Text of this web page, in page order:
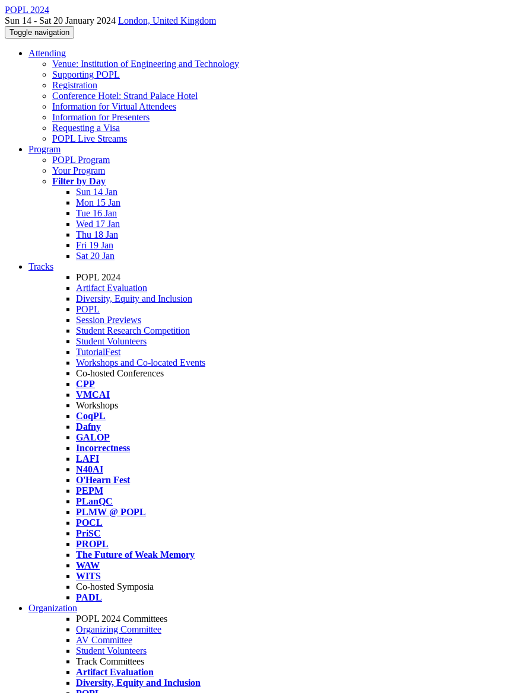
POPL 2024
Sun 14 - Sat 20 January 2024 London, United Kingdom
Toggle navigation
Attending
Venue: Institution of Engineering and Technology
Supporting POPL
Registration
Conference Hotel: Strand Palace Hotel
Information for Virtual Attendees
Information for Presenters
Requesting a Visa
POPL Live Streams
Program
POPL Program
Your Program
Filter by Day
Sun 14 Jan
Mon 15 Jan
Tue 16 Jan
Wed 17 Jan
Thu 18 Jan
Fri 19 Jan
Sat 20 Jan
Tracks
POPL 2024
Artifact Evaluation
Diversity, Equity and Inclusion
POPL
Session Previews
Student Research Competition
Student Volunteers
TutorialFest
Workshops and Co-located Events
Co-hosted Conferences
CPP
VMCAI
Workshops
CoqPL
Dafny
GALOP
Incorrectness
LAFI
N40AI
O'Hearn Fest
PEPM
PLanQC
PLMW @ POPL
POCL
PriSC
PROPL
The Future of Weak Memory
WAW
WITS
Co-hosted Symposia
PADL
Organization
POPL 2024 Committees
Organizing Committee
AV Committee
Student Volunteers
Track Committees
Artifact Evaluation
Diversity, Equity and Inclusion